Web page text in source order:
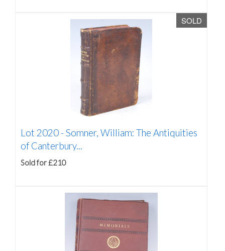
SOLD
Lot 2020 -Somner, William: The Antiquities
of Canterbury...
Sold for £210